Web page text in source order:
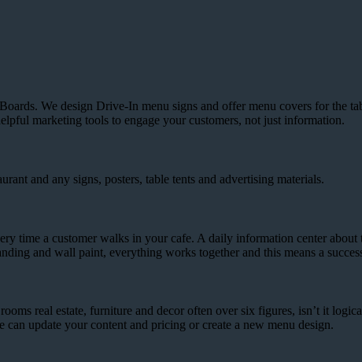
We design Drive-In menu signs and offer menu covers for the
marketing tools to engage your customers, not just information.
and any signs, posters, table tents and advertising materials.
time a customer walks in your cafe. A daily information center
and wall paint, everything works together and this means a
real estate, furniture and decor often over six figures, isn’t it
update your content and pricing or create a new menu design.